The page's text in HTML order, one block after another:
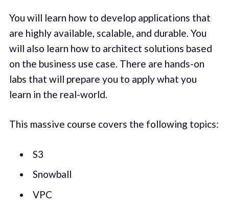
You will learn how to develop applications that
are highly available, scalable, and durable. You
will also learn how to architect solutions based
on the business use case. There are hands-on
labs that will prepare you to apply what you
learn in the real-world.
This massive course covers the following topics:
S3
Snowball
VPC